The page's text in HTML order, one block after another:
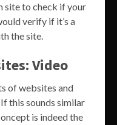
site to check if your
verify if it’s a
the site.
Video
of websites and
this sounds similar
is indeed the